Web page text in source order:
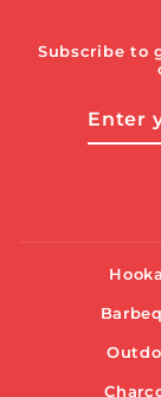
Subscribe to